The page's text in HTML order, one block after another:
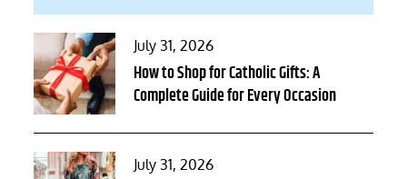
Posted
on
July 31, 2026
How to Shop for Catholic Gifts: A
Complete Guide for Every Occasion
Posted
July 31, 2026